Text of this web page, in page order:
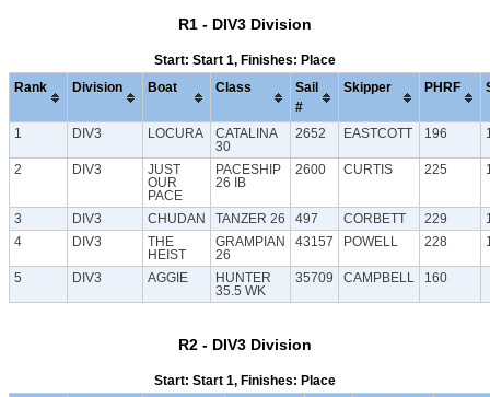
R1 - DIV3 Division
Start: Start 1, Finishes: Place
Rank Division Boat Class
Sail
#
Skipper PHRF
1 DIV3 LOCURA
CATALINA
30
2652 EASTCOTT 196
2 DIV3
JUST
OUR
PACE
PACESHIP
26 IB
2600 CURTIS 225
3 DIV3 CHUDAN TANZER 26 497 CORBETT 229
4
DIV3
THE
HEIST
GRAMPIAN
26
43157 POWELL 228
5 DIV3 AGGIE
HUNTER
35.5 WK
35709 CAMPBELL 160
R2 - DIV3 Division
Start: Start 1, Finishes: Place